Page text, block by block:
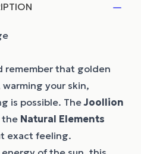
remember that golden
your skin,
is possible. TheJoollion
the Natural Elements
exact feeling.